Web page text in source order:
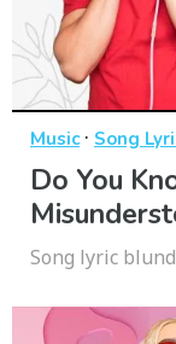
Music· Song
Do You
Song lyric